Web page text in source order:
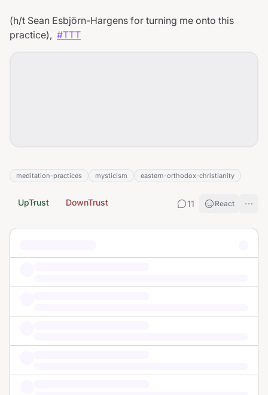
(h/t Sean Esbjörn-Hargens for turning me onto this
practice), #TTT
meditation-practices mysticism eastern-orthodox-christianity
UpTrust DownTrust 11 React